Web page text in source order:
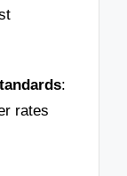
:
rates